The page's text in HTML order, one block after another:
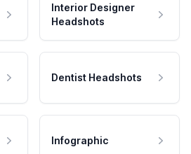
Interior Designer
Headshots
Dentist Headshots
Infographic